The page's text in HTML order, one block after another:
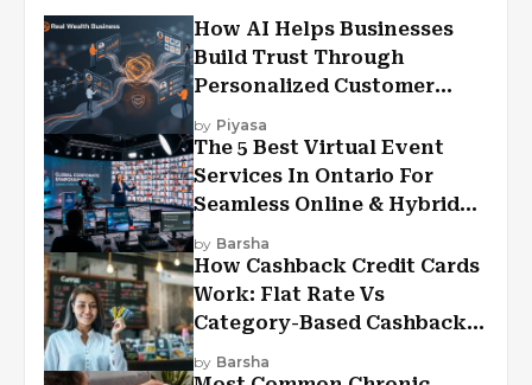
How AI Helps Businesses
Build Trust Through
Personalized Customer
Experiences?
by Piyasa
The 5 Best Virtual Event
Services In Ontario For
Seamless Online & Hybrid
Experiences
by Barsha
How Cashback Credit Cards
Work: Flat Rate Vs
Category-Based Cashback
Explained
by Barsha